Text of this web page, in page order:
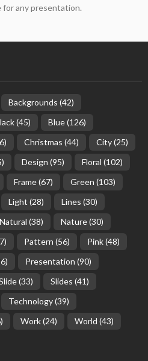
for any presentation.
Backgrounds (42)
(45) Blue(126)
Christmas (44) City(25)
Design (95) Floral (102)
Frame(67) Green (103)
Light (28) Lines (30)
Natural (38) Nature(30)
Pattern (56) Pink(48)
Presentation (90)
(33) Slides (41)
Technology(39)
Work(24) World (43)